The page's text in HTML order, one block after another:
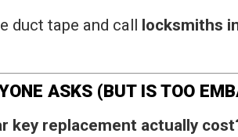
duct tape and call locksmiths
ASKS (BUT IS TOO
key replacement actually